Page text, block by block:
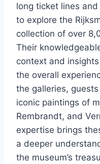
long ticket lines
to explore the
collection of over
Their
context and
the overall
the galleries,
iconic paintings of
Rembrandt, and
expertise brings
a deeper
the museum’s